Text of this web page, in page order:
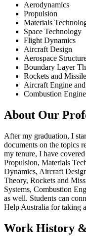
Aerodynamics
Propulsion
Materials
Space Technology
Flight Dynamics
Aircraft Design
Aerospace
Boundary Layer
Rockets and
Aircraft Engine
Combustion
About Our
After my graduation, I
documents on the topics
my tenure, I have
Propulsion, Materials
Dynamics, Aircraft
Theory, Rockets and
Systems, Combustion
as well. Students can
Help Australia for taking
Work History